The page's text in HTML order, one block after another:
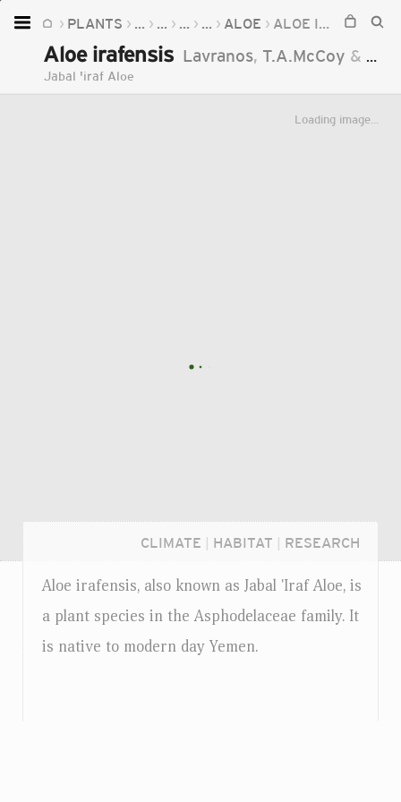
PLANTS ... ... ... ... ALOE ALOE IRAFENSIS
Aloe irafensis Lavranos, T.A.McCoy & Al-
Jabal 'iraf Aloe
Loading image...
CLIMATE HABITAT RESEARCH
Aloe irafensis, also known as Jabal 'Iraf Aloe, is
a plant species in the Asphodelaceae family. It
is native to modern day Yemen.
Home
Plants
Fungi